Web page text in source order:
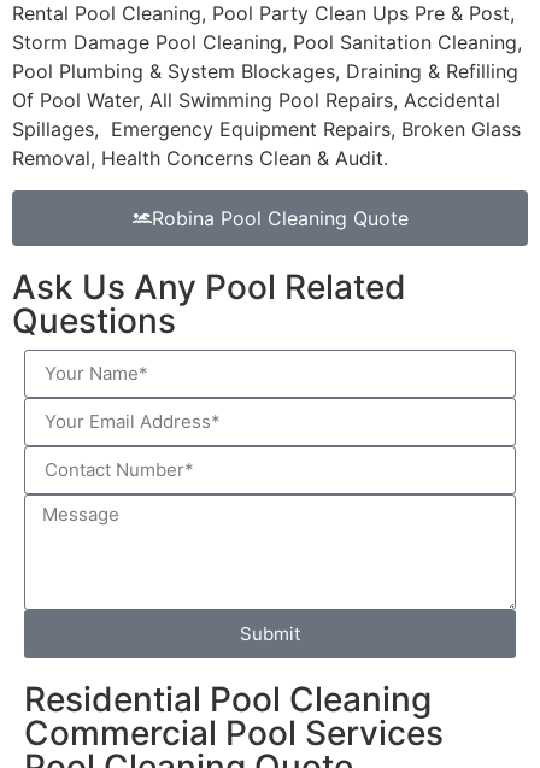
Rental Pool Cleaning, Pool Party Clean Ups Pre & Post,
Storm Damage Pool Cleaning, Pool Sanitation Cleaning,
Pool Plumbing & System Blockages, Draining & Refilling
Of Pool Water, All Swimming Pool Repairs, Accidental
Spillages, Emergency Equipment Repairs, Broken Glass
Removal, Health Concerns Clean & Audit.
Robina Pool Cleaning Quote
Ask Us Any Pool Related
Questions
Submit
Residential Pool Cleaning
Commercial Pool Services